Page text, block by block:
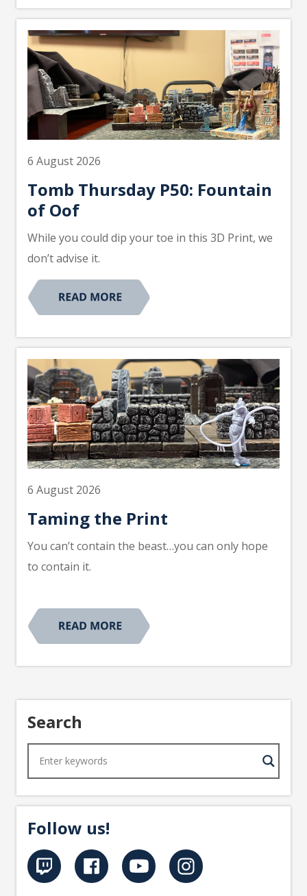
6 August 2026
Tomb Thursday P50: Fountain
of Oof
While you could dip your toe in this 3D Print, we
don’t advise it.
6 August 2026
Taming the Print
You can’t contain the beast…you can only hope
to contain it.
Search
Follow us!